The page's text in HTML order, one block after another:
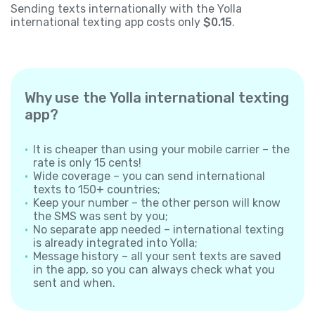
Sending texts internationally with the Yolla
international texting app costs only $0.15.
Why use the Yolla international texting
app?
It is cheaper than using your mobile carrier – the
rate is only 15 cents!
Wide coverage – you can send international
texts to 150+ countries;
Keep your number – the other person will know
the SMS was sent by you;
No separate app needed – international texting
is already integrated into Yolla;
Message history – all your sent texts are saved
in the app, so you can always check what you
sent and when.